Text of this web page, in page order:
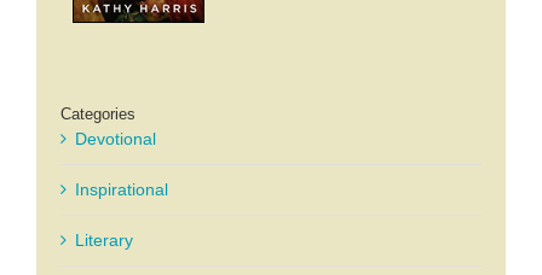
Categories
Devotional
Inspirational
Literary